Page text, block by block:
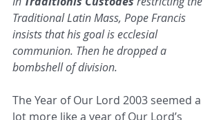
Traditional Latin Mass, Pope Francis
insists that his goal is ecclesial
communion. Then he dropped a
bombshell of division.
The Year of Our Lord 2003 seemed a
lot more like a year of Our Lord’s